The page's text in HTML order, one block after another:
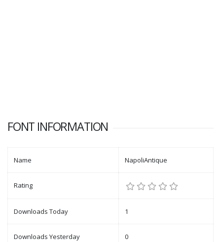
FONT INFORMATION
Name NapoliAntique
Rating
Downloads Today 1
Downloads Yesterday 0